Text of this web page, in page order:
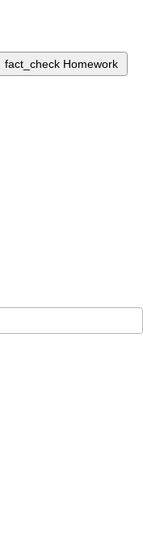
fact_check Homework